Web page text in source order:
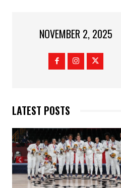
NOVEMBER 2, 2025
LATEST POSTS